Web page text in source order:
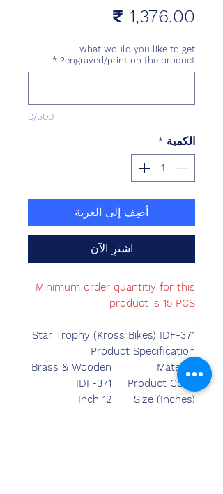
what would you like to get
engraved/print on the product?
*
0/500
الكمية *
أضِف إلى العربة
اشترِ الآن
Minimum order quantitiy for this
product is 15 PCS
.
Star Trophy (Kross Bikes) IDF-371
Product Specification
Material
Brass & Wooden
Product Code
IDF-371
Size (Inches)
12 Inch